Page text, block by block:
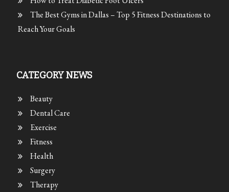
The Best Gyms in Dallas – Top 5 Fitness Destinations to
Reach Your Goals
CATEGORY NEWS
Beauty
Dental Care
Exercise
Fitness
Health
Surgery
Therapy